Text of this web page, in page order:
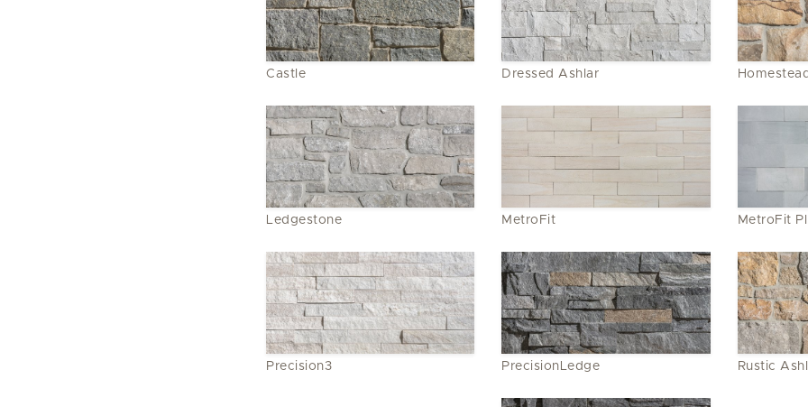
Castle Dressed Ashlar
Ledgestone MetroFit MetroFit
Precision3 PrecisionLedge Rustic